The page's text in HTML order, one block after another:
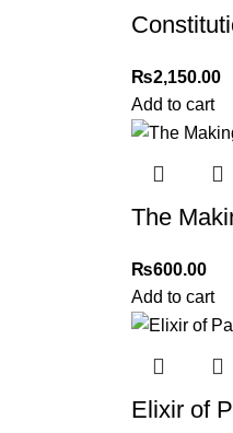
₨2,150.00
Add to cart
The
₨600.00
Add to cart
Elixir of